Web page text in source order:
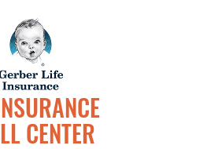
CENTER